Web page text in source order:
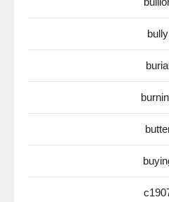
bully